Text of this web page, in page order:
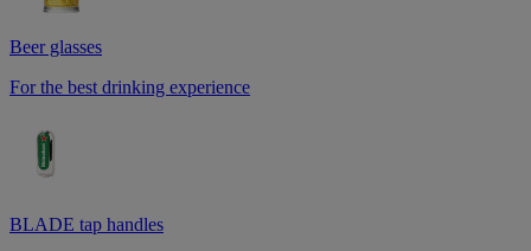
Beer glasses
For the best drinking experience
BLADE tap handles